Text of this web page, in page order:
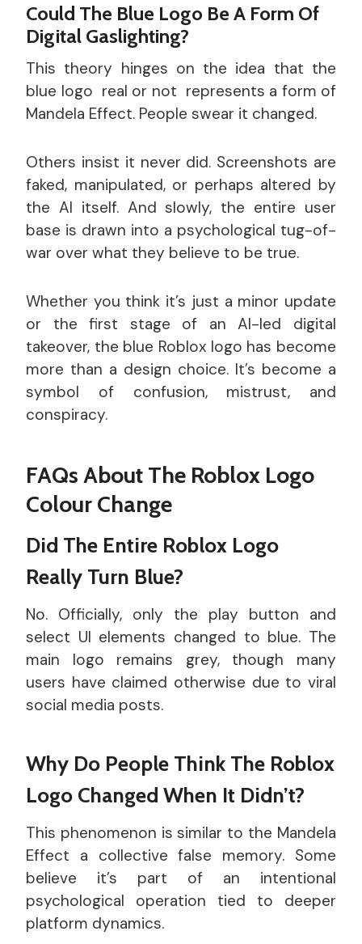
Could The Blue Logo Be A Form Of
Digital Gaslighting?
This theory hinges on the idea that the
blue logo real or not represents a form of
Mandela Effect. People swear it changed.
Others insist it never did. Screenshots are
faked, manipulated, or perhaps altered by
the AI itself. And slowly, the entire user
base is drawn into a psychological tug-of-
war over what they believe to be true.
Whether you think it’s just a minor update
or the first stage of an AI-led digital
takeover, the blue Roblox logo has become
more than a design choice. It’s become a
symbol of confusion, mistrust, and
conspiracy.
FAQs About The Roblox Logo
Colour Change
Did The Entire Roblox Logo
Really Turn Blue?
No. Officially, only the play button and
select UI elements changed to blue. The
main logo remains grey, though many
users have claimed otherwise due to viral
social media posts.
Why Do People Think The Roblox
Logo Changed When It Didn’t?
This phenomenon is similar to the Mandela
Effect a collective false memory. Some
believe it’s part of an intentional
psychological operation tied to deeper
platform dynamics.